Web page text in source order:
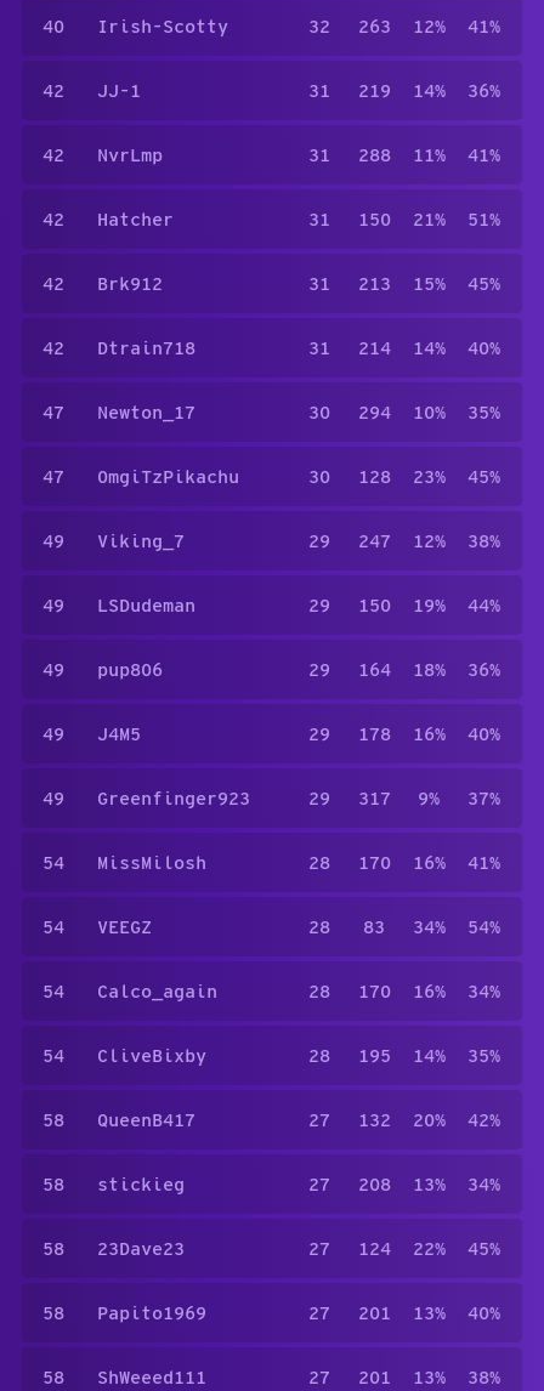
40 Irish-Scotty 32 263 12% 41%
42 JJ-1 31 219 14% 36%
42 NvrLmp 31 288 11% 41%
42 Hatcher 31 150 21% 51%
42 Brk912 31 213 15% 45%
42 Dtrain718 31 214 14% 40%
47 Newton_17 30 294 10% 35%
47 0mgiTzPikachu 30 128 23% 45%
49 Viking_7 29 247 12% 38%
49 LSDudeman 29 150 19% 44%
49 pup806 29 164 18% 36%
49 J4M5 29 178 16% 40%
49 Greenfinger923 29 317 9% 37%
54 MissMilosh 28 170 16% 41%
54 VEEGZ 28 83 34% 54%
54 Calco_again 28 170 16% 34%
54 CliveBixby 28 195 14% 35%
58 QueenB417 27 132 20% 42%
58 stickieg 27 208 13% 34%
58 23Dave23 27 124 22% 45%
58 Papito1969 27 201 13% 40%
58 ShWeeed111 27 201 13% 38%